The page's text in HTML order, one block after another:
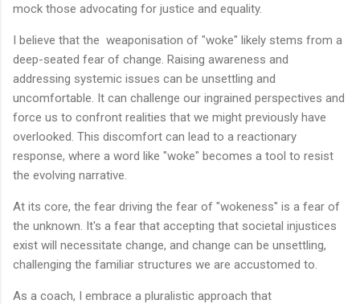
mock those advocating for justice and equality.
I believe that the weaponisation of "woke" likely stems from a
deep-seated fear of change. Raising awareness and
addressing systemic issues can be unsettling and
uncomfortable. It can challenge our ingrained perspectives and
force us to confront realities that we might previously have
overlooked. This discomfort can lead to a reactionary
response, where a word like "woke" becomes a tool to resist
the evolving narrative.
At its core, the fear driving the fear of "wokeness" is a fear of
the unknown. It's a fear that accepting that societal injustices
exist will necessitate change, and change can be unsettling,
challenging the familiar structures we are accustomed to.
As a coach, I embrace a pluralistic approach that